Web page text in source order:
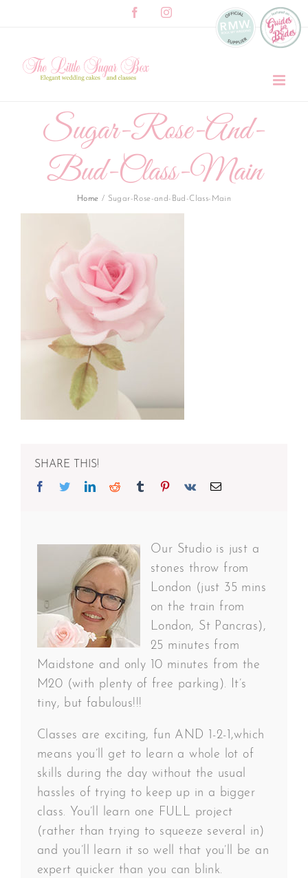
FacebookInstagram
Sugar-Rose-And-
Bud-Class-Main
Home / Sugar-Rose-and-Bud-Class-Main
SHARE THIS!
Facebook
TwitterLinkedinReddit Tumblr Pinterest
Vk Email
Our Studio is just a
stones throw from
London (just 35 mins
on the train from
London, St Pancras),
25 minutes from
Maidstone and only 10 minutes from the
M20 (with plenty of free parking). It’s
tiny, but fabulous!!!
Classes are exciting, fun AND 1-2-1,which
means you’ll get to learn a whole lot of
skills during the day without the usual
hassles of trying to keep up in a bigger
class. You’ll learn one FULL project
(rather than trying to squeeze several in)
and you’ll learn it so well that you’ll be an
expert quicker than you can blink.